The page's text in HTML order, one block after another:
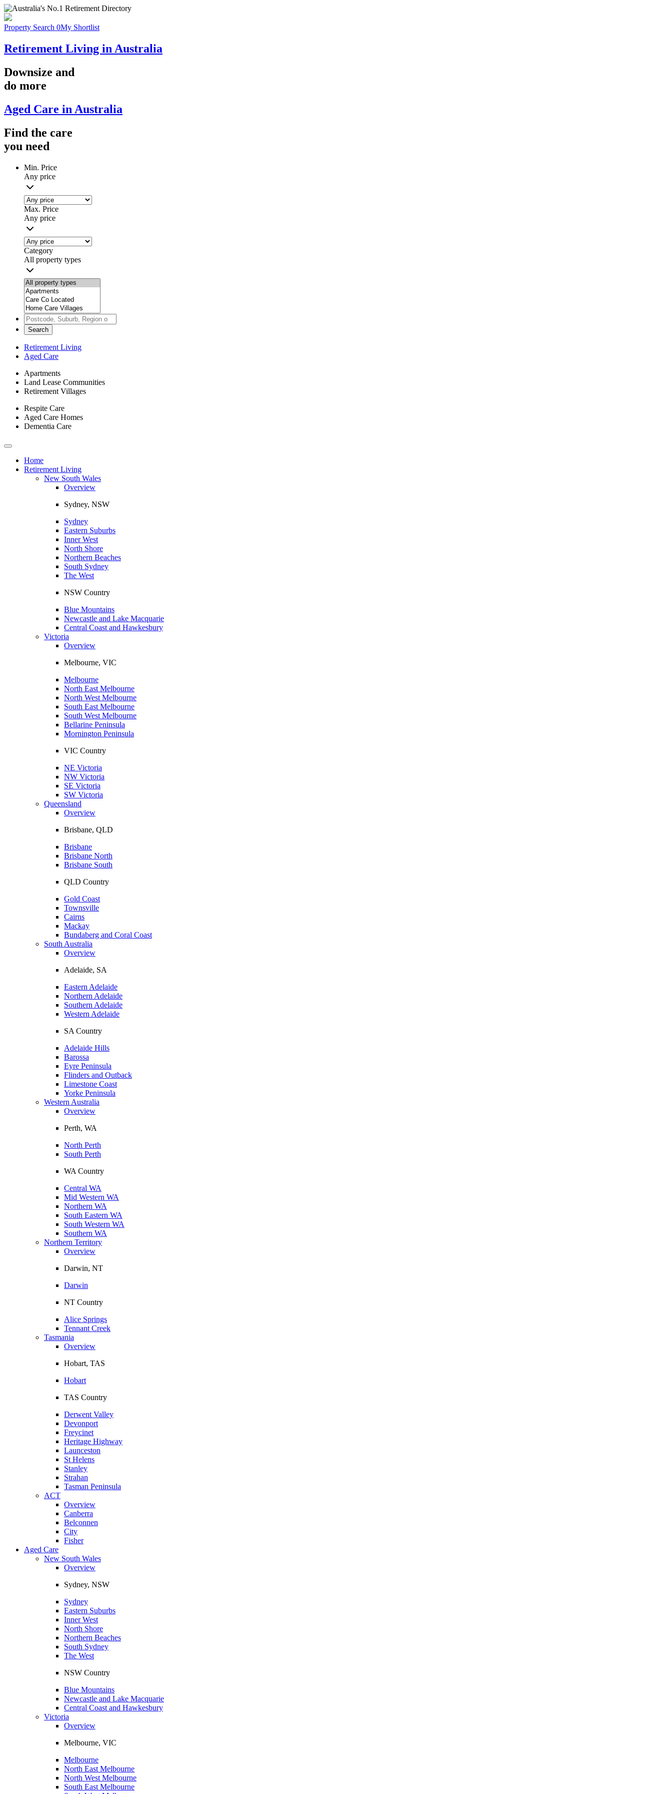
Property Search 0My Shortlist
Retirement Living in Australia
Downsize and
do more
Aged Care in Australia
Find the care
you need
Min. Price
Any price
Max. Price
Any price
Category
All property types
Search
Retirement Living
Aged Care
Apartments
Land Lease Communities
Retirement Villages
Respite Care
Aged Care Homes
Dementia Care
Toggle
navigationHome
Retirement Living
New South Wales
Overview
Sydney, NSW
Sydney
Eastern Suburbs
Inner West
North Shore
Northern Beaches
South Sydney
The West
NSW Country
Blue Mountains
Newcastle and Lake Macquarie
Central Coast and Hawkesbury
Victoria
Overview
Melbourne, VIC
Melbourne
North East Melbourne
North West Melbourne
South East Melbourne
South West Melbourne
Bellarine Peninsula
Mornington Peninsula
VIC Country
NE Victoria
NW Victoria
SE Victoria
SW Victoria
Queensland
Overview
Brisbane, QLD
Brisbane
Brisbane North
Brisbane South
QLD Country
Gold Coast
Townsville
Cairns
Mackay
Bundaberg and Coral Coast
South Australia
Overview
Adelaide, SA
Eastern Adelaide
Northern Adelaide
Southern Adelaide
Western Adelaide
SA Country
Adelaide Hills
Barossa
Eyre Peninsula
Flinders and Outback
Limestone Coast
Yorke Peninsula
Western Australia
Overview
Perth, WA
North Perth
South Perth
WA Country
Central WA
Mid Western WA
Northern WA
South Eastern WA
South Western WA
Southern WA
Northern Territory
Overview
Darwin, NT
Darwin
NT Country
Alice Springs
Tennant Creek
Tasmania
Overview
Hobart, TAS
Hobart
TAS Country
Derwent Valley
Devonport
Freycinet
Heritage Highway
Launceston
St Helens
Stanley
Strahan
Tasman Peninsula
ACT
Overview
Canberra
Belconnen
City
Fisher
Aged Care
New South Wales
Overview
Sydney, NSW
Sydney
Eastern Suburbs
Inner West
North Shore
Northern Beaches
South Sydney
The West
NSW Country
Blue Mountains
Newcastle and Lake Macquarie
Central Coast and Hawkesbury
Victoria
Overview
Melbourne, VIC
Melbourne
North East Melbourne
North West Melbourne
South East Melbourne